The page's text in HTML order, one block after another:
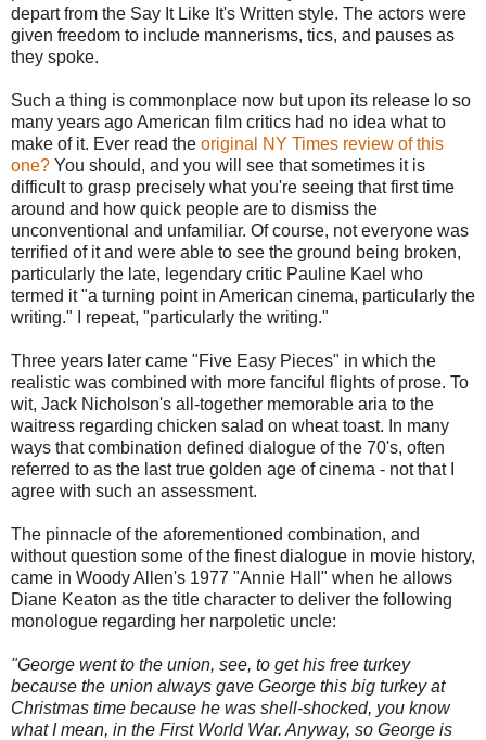
depart from the Say It Like It's Written style. The actors were
given freedom to include mannerisms, tics, and pauses as
they spoke.
Such a thing is commonplace now but upon its release lo so
many years ago American film critics had no idea what to
make of it. Ever read the original NY Times review of this
one? You should, and you will see that sometimes it is
difficult to grasp precisely what you're seeing that first time
around and how quick people are to dismiss the
unconventional and unfamiliar. Of course, not everyone was
terrified of it and were able to see the ground being broken,
particularly the late, legendary critic Pauline Kael who
termed it "a turning point in American cinema, particularly the
writing." I repeat, "particularly the writing."
Three years later came "Five Easy Pieces" in which the
realistic was combined with more fanciful flights of prose. To
wit, Jack Nicholson's all-together memorable aria to the
waitress regarding chicken salad on wheat toast. In many
ways that combination defined dialogue of the 70's, often
referred to as the last true golden age of cinema - not that I
agree with such an assessment.
The pinnacle of the aforementioned combination, and
without question some of the finest dialogue in movie history,
came in Woody Allen's 1977 "Annie Hall" when he allows
Diane Keaton as the title character to deliver the following
monologue regarding her narpoletic uncle:
"George went to the union, see, to get his free turkey
because the union always gave George this big turkey at
Christmas time because he was shell-shocked, you know
what I mean, in the First World War. Anyway, so George is